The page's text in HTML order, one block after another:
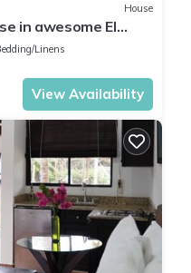
House
in awesome El
Linens
View Availability